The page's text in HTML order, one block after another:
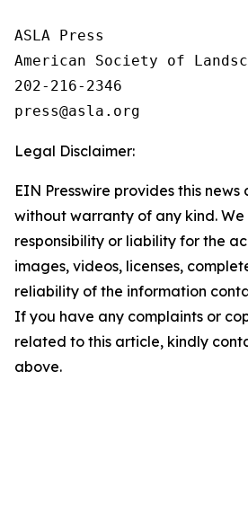
ASLA Press
American Society of
202-216-2346
Legal Disclaimer:
EIN Presswire provides this news
without warranty of any kind.
responsibility or liability for the
images, videos, licenses,
reliability of the information
If you have any complaints or
related to this article, kindly
above.